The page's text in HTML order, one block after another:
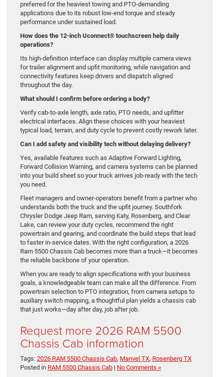
preferred for the heaviest towing and PTO-demanding
applications due to its robust low-end torque and steady
performance under sustained load.
How does the 12-inch Uconnect® touchscreen help daily
operations?
Its high-definition interface can display multiple camera views
for trailer alignment and upfit monitoring, while navigation and
connectivity features keep drivers and dispatch aligned
throughout the day.
What should I confirm before ordering a body?
Verify cab-to-axle length, axle ratio, PTO needs, and upfitter
electrical interfaces. Align these choices with your heaviest
typical load, terrain, and duty cycle to prevent costly rework later.
Can I add safety and visibility tech without delaying delivery?
Yes, available features such as Adaptive Forward Lighting,
Forward Collision Warning, and camera systems can be planned
into your build sheet so your truck arrives job-ready with the tech
you need.
Fleet managers and owner-operators benefit from a partner who
understands both the truck and the upfit journey. Southfork
Chrysler Dodge Jeep Ram, serving Katy, Rosenberg, and Clear
Lake, can review your duty cycles, recommend the right
powertrain and gearing, and coordinate the build steps that lead
to faster in-service dates. With the right configuration, a 2026
Ram 5500 Chassis Cab becomes more than a truck—it becomes
the reliable backbone of your operation.
When you are ready to align specifications with your business
goals, a knowledgeable team can make all the difference. From
powertrain selection to PTO integration, from camera setups to
auxiliary switch mapping, a thoughtful plan yields a chassis cab
that just works—day after day, job after job.
Request more 2026 RAM 5500
Chassis Cab information
Tags: 2026 RAM 5500 Chassis Cab, Manvel TX, Rosenberg TX
Posted in RAM 5500 Chassis Cab | No Comments »